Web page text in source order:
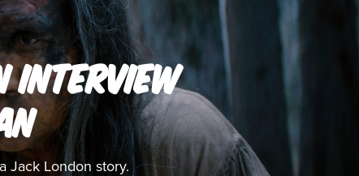
INTERVIEW
Jack London story.